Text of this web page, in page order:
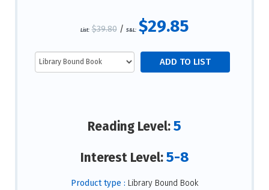
List: $39.80/ S&L: $29.85
Reading Level:5
Interest Level:5-8
Product type : Library Bound Book